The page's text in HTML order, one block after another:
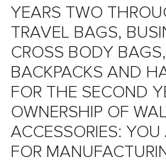
YEARS TWO
TRAVEL BAGS,
CROSS BODY
BACKPACKS AND
FOR THE SECOND
OWNERSHIP OF
ACCESSORIES: YOU
FOR